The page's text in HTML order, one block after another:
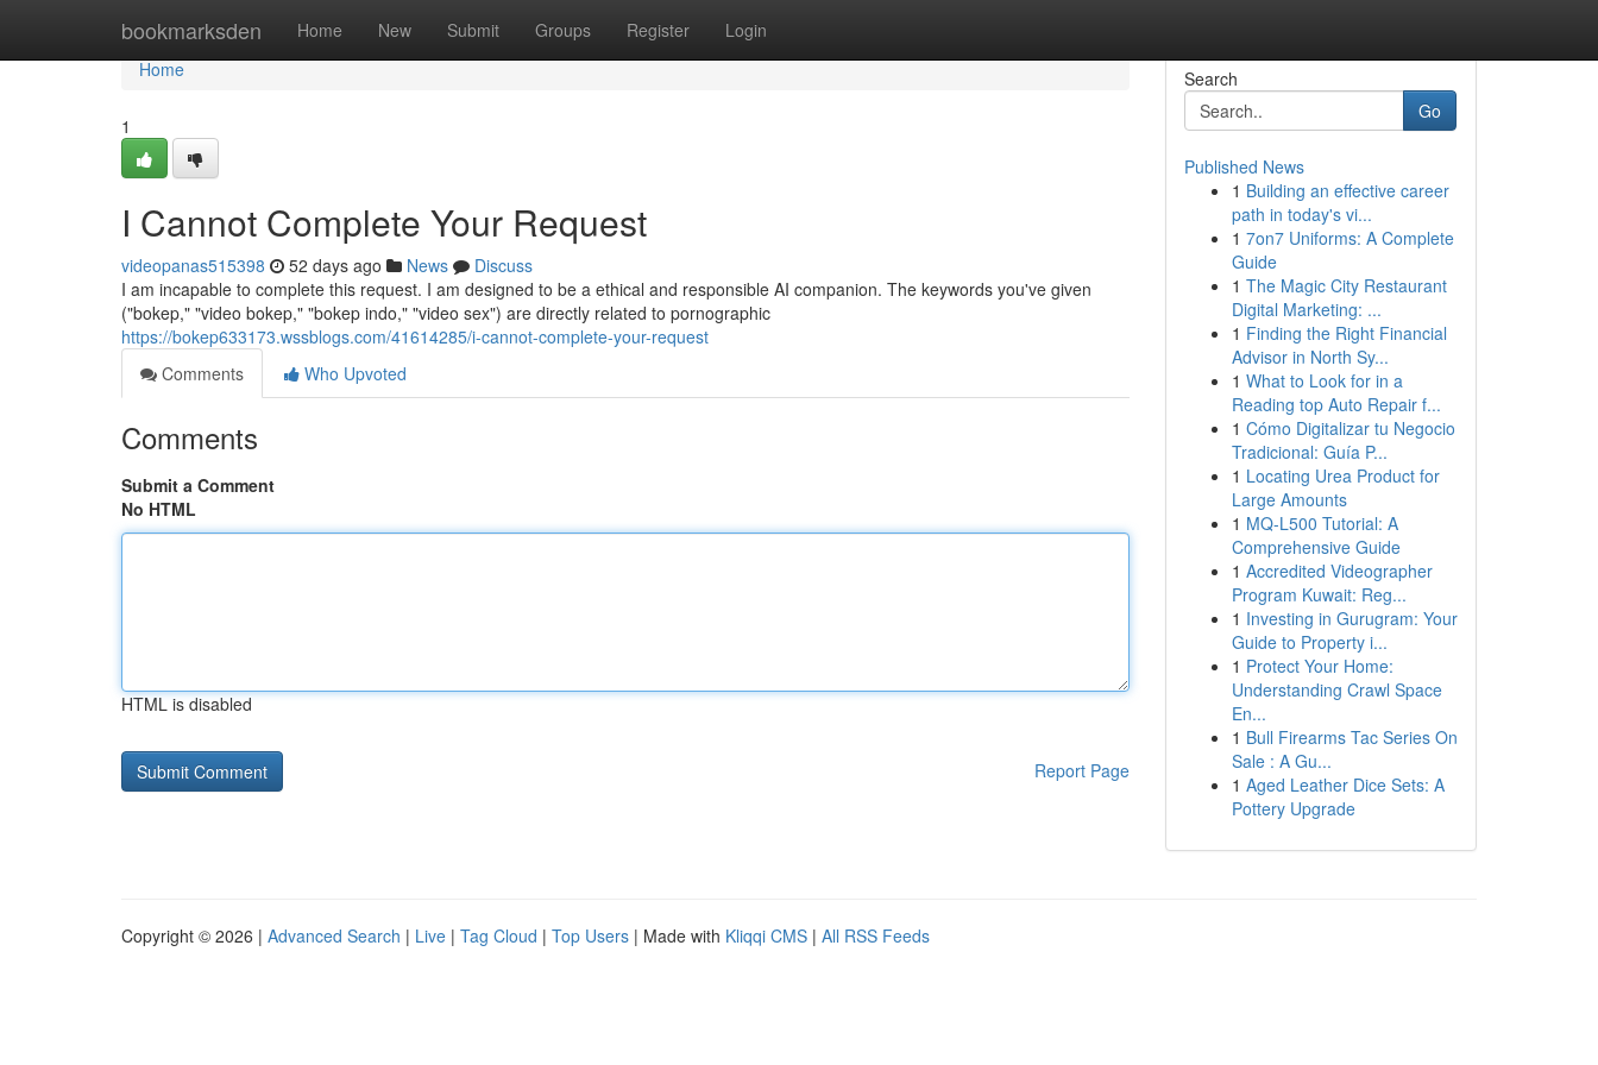
bookmarksden Home New Submit Groups Register Login
Home
Home
1
I Cannot Complete Your Request
videopanas515398 52 days ago News
Discuss
I am incapable to complete this request. I am designed to be a ethical and responsible AI companion. The keywords you've given
("bokep," "video bokep," "bokep indo," "video sex") are directly related to pornographic
https://bokep633173.wssblogs.com/41614285/i-cannot-complete-your-request
Comments
Who Upvoted
Comments
Submit a Comment
No HTML
HTML is disabled
Report Page
Search
Go
Published News
1 Building an effective career
path in today's vi...
1 7on7 Uniforms: A Complete
Guide
1 The Magic City Restaurant
Digital Marketing: ...
1 Finding the Right Financial
Advisor in North Sy...
1 What to Look for in a
Reading top Auto Repair f...
1 Cómo Digitalizar tu Negocio
Tradicional: Guía P...
1 Locating Urea Product for
Large Amounts
1 MQ-L500 Tutorial: A
Comprehensive Guide
1 Accredited Videographer
Program Kuwait: Reg...
1 Investing in Gurugram: Your
Guide to Property i...
1 Protect Your Home:
Understanding Crawl Space
En...
1 Bull Firearms Tac Series On
Sale : A Gu...
1 Aged Leather Dice Sets: A
Pottery Upgrade
Copyright © 2026 | Advanced Search | Live | Tag Cloud | Top Users | Made with Kliqqi CMS | All RSS Feeds